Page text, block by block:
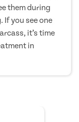
them during
you see one
it’s time
in